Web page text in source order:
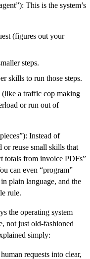
This is the system’s
(figures out your
steps.
skills to run those steps.
(like a traffic cop making
or run out of
Instead of
reuse small skills that
totals from invoice PDFs”
can even “program”
plain language, and the
rule.
the operating system
not just old-fashioned
simply:
requests into clear,